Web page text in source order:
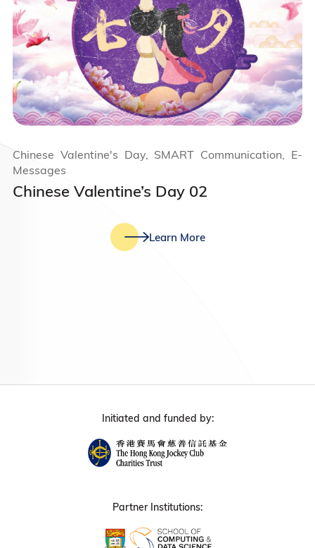
Chinese Valentine’s Day 02
Chinese Valentine's Day, SMART Communication, E-
Messages
Learn More
Initiated and funded by:
Partner Institutions: